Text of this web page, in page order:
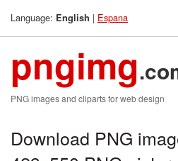
Language: English | Espana
pngimg
PNG images and cliparts for web design
Download PNG